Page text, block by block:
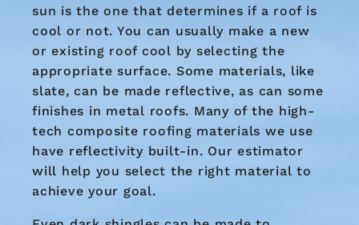
sun is the one that determines if a roof is
cool or not. You can usually make a new
or existing roof cool by selecting the
appropriate surface. Some materials, like
slate, can be made reflective, as can some
finishes in metal roofs. Many of the high-
tech composite roofing materials we use
have reflectivity built-in. Our estimator
will help you select the right material to
achieve your goal.